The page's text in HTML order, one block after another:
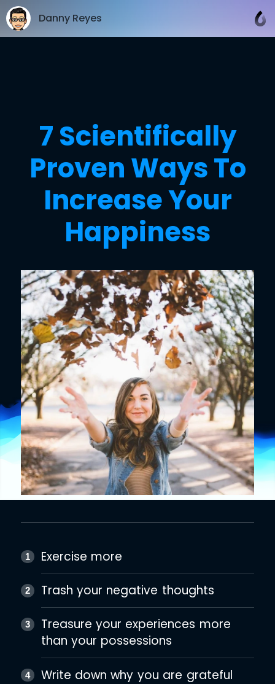
Danny Reyes
7 Scientifically
Proven Ways To
Increase Your
Happiness
Exercise more
Trash your negative thoughts
Treasure your experiences more
than your possessions
Write down why you are grateful